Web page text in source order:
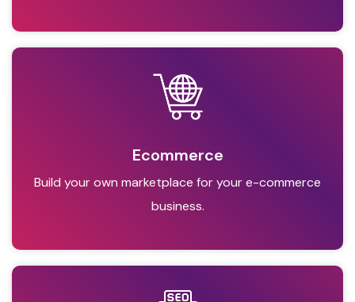
Ecommerce
Build your own marketplace for your e-commerce
business.